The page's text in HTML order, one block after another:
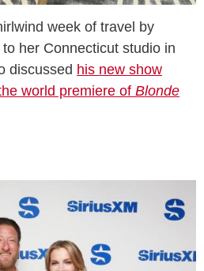
week of travel by
her Connecticut studio in
discussed his new show
world premiere of Blonde